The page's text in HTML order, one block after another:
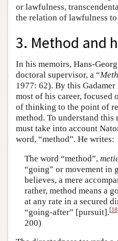
or lawfulness,
the relation of lawfulness to
3. Method and
In his memoirs, Hans-
doctoral supervisor, a “
1977: 62). By this
most of his career, focused
of thinking to the point of
method. To understand
must take into account
word, “method”. He writes:
The word “method”,
“going” or movement in
believes, a mere
rather, method means a
at any rate in a secured
“going-after” [pursuit].[18
200)